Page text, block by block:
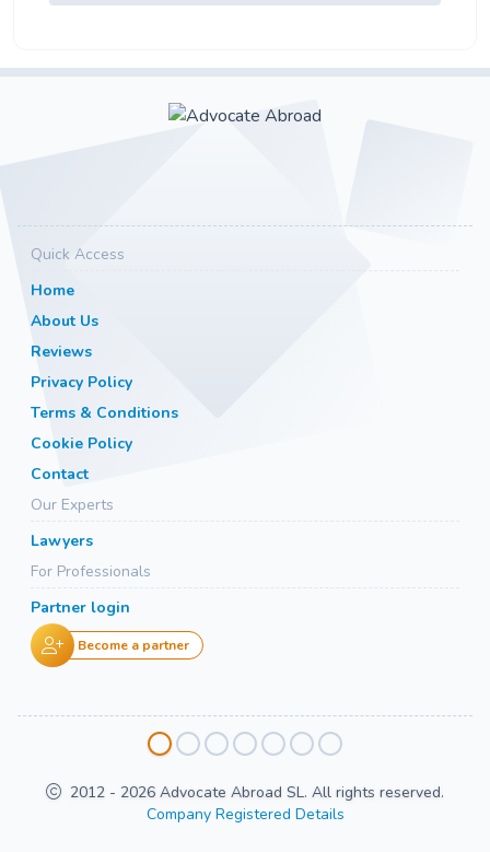
Quick Access
Home
About Us
Reviews
Privacy Policy
Terms & Conditions
Cookie Policy
Contact
Our Experts
Lawyers
For Professionals
Partner login
Become a partner
2012 - 2026 Advocate Abroad SL. All rights reserved.
Company Registered Details